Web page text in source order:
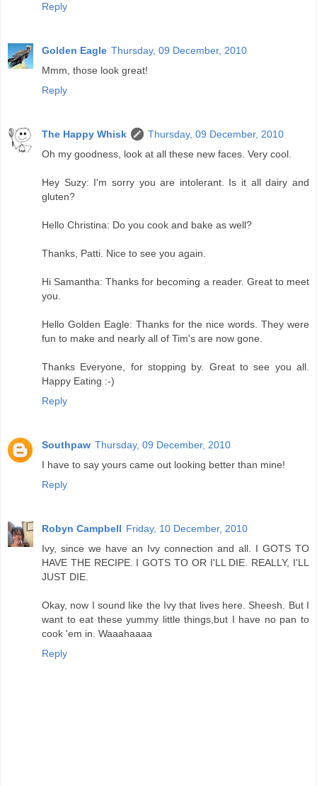
Reply
Golden Eagle Thursday, 09 December, 2010
Mmm, those look great!
Reply
The Happy Whisk
Thursday, 09 December, 2010
Oh my goodness, look at all these new faces. Very cool.
Hey Suzy: I'm sorry you are intolerant. Is it all dairy and
gluten?
Hello Christina: Do you cook and bake as well?
Thanks, Patti. Nice to see you again.
Hi Samantha: Thanks for becoming a reader. Great to meet
you.
Hello Golden Eagle: Thanks for the nice words. They were
fun to make and nearly all of Tim's are now gone.
Thanks Everyone, for stopping by. Great to see you all.
Happy Eating :-)
Reply
Southpaw Thursday, 09 December, 2010
I have to say yours came out looking better than mine!
Reply
Robyn Campbell Friday, 10 December, 2010
Ivy, since we have an Ivy connection and all. I GOTS TO
HAVE THE RECIPE. I GOTS TO OR I'LL DIE. REALLY, I'LL
JUST DIE.
Okay, now I sound like the Ivy that lives here. Sheesh. But I
want to eat these yummy little things,but I have no pan to
cook 'em in. Waaahaaaa
Reply